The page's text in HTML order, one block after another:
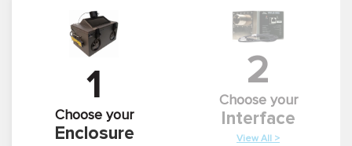
1
Choose your
Enclosure
2
Choose your
Interface
View All >